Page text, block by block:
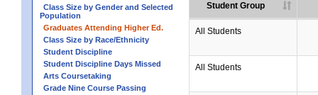
Class Size by Gender and Selected
Population
Graduates Attending Higher Ed.
Class Size by Race/Ethnicity
Student Discipline
Student Discipline Days Missed
Arts Coursetaking
Grade Nine Course Passing
Student Group
All Students
All Students